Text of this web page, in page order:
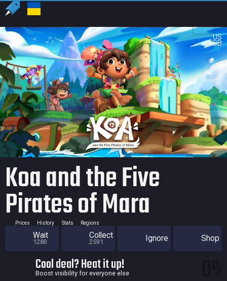
US
USD
Koa and the Five
Pirates of Mara
Prices History Stats Regions
Wait
1280
Collect
2591 Ignore Shop
Cool deal? Heat it up!
Boost visibility for everyone else